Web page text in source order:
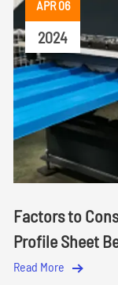
APR 06
2024
Factors to
Profile Sheet
Read More